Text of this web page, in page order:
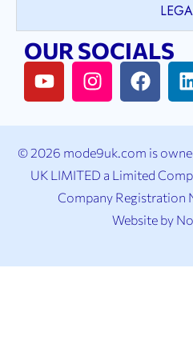
OUR SOCIALS
© 2026 mode9uk.com is
UK LIMITED a Limited
Company Registration
Website by